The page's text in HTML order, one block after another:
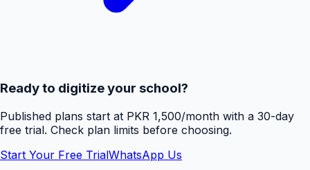
Ready to digitize your school?
Published plans start at PKR 1,500/month with a 30-day
free trial. Check plan limits before choosing.
Start Your Free TrialWhatsApp Us